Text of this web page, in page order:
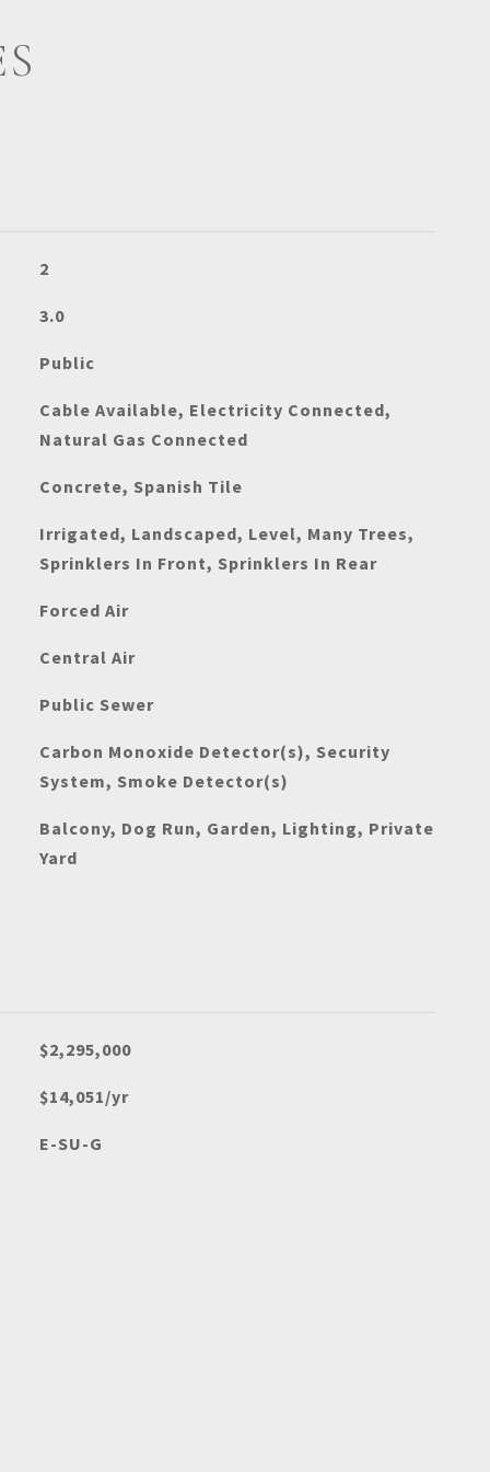
2
3.0
Public
Cable Available, Electricity Connected,
Natural Gas Connected
Concrete, Spanish Tile
Irrigated, Landscaped, Level, Many Trees,
Sprinklers In Front, Sprinklers In Rear
Forced Air
Central Air
Public Sewer
Carbon Monoxide Detector(s), Security
System, Smoke Detector(s)
Balcony, Dog Run, Garden, Lighting, Private
Yard
$2,295,000
$14,051/yr
E-SU-G